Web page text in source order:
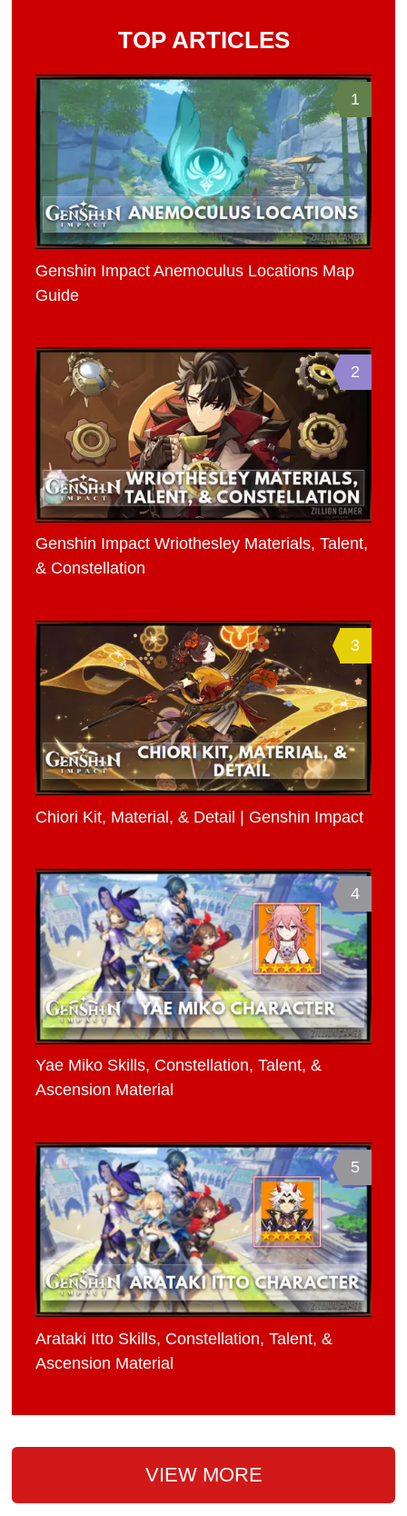
TOP ARTICLES
1
Genshin Impact Anemoculus Locations Map
Guide
2
Genshin Impact Wriothesley Materials, Talent,
& Constellation
3
Chiori Kit, Material, & Detail | Genshin Impact
4
Yae Miko Skills, Constellation, Talent, &
Ascension Material
5
Arataki Itto Skills, Constellation, Talent, &
Ascension Material
VIEW MORE